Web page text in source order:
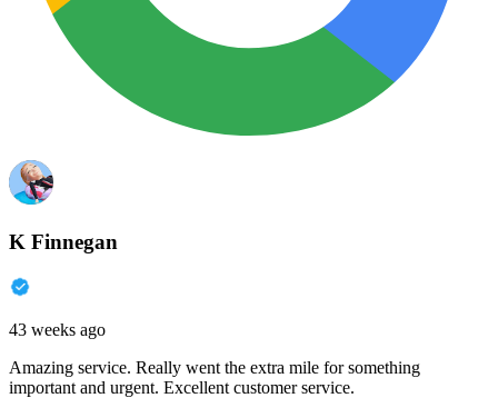
K Finnegan
43 weeks ago
Amazing service. Really went the extra mile for something
important and urgent. Excellent customer service.